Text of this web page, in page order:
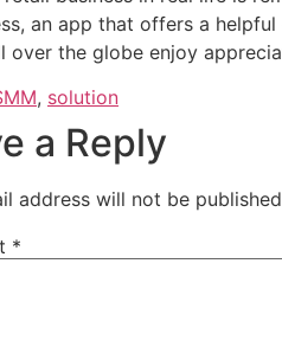
an app that offers a
over the globe enjoy
, solution
a Reply
address will not be
*